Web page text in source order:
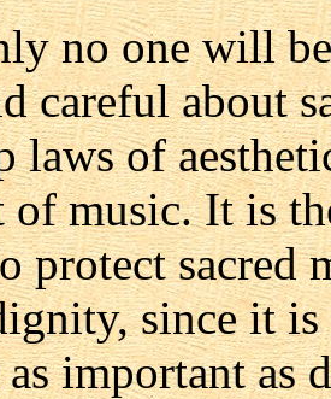
no one will
careful about
laws of
of music. It is
protect sacred
since it
important as